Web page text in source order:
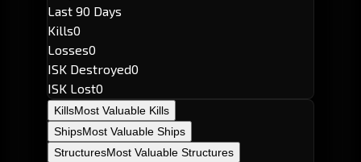
Last 90 Days
Kills0
Losses0
ISK Destroyed0
ISK Lost0
KillsMost Valuable Kills
ShipsMost Valuable Ships
StructuresMost Valuable Structures